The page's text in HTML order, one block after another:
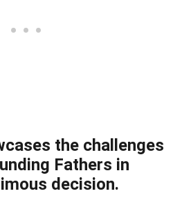
the challenges
Fathers in
decision.